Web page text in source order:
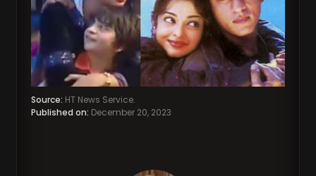
Source: HT News Service.
Published on: December 20, 2023